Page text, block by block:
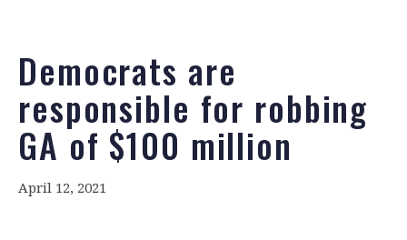
Democrats are
responsible for robbing
GA of $100 million
April 12, 2021